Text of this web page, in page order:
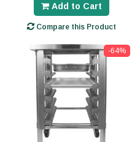
Add to Cart
Compare this Product
-64%